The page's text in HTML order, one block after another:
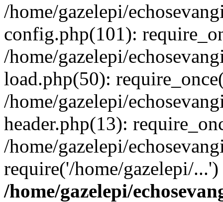
/home/gazelepi/
config.php(101):
/home/gazelepi/
load.php(50):
/home/gazelepi/
header.php(13):
/home/gazelepi/
require('/home/gazelepi/
/home/gazelepi/